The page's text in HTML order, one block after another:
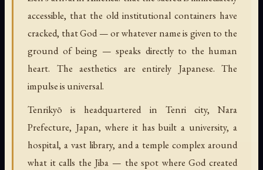
accessible, that the old institutional containers have
cracked, that God — or whatever name is given to the
ground of being — speaks directly to the human
heart. The aesthetics are entirely Japanese. The
impulse is universal.
Tenrikyō is headquartered in Tenri city, Nara
Prefecture, Japan, where it has built a university, a
hospital, a vast library, and a temple complex around
what it calls the Jiba — the spot where God created